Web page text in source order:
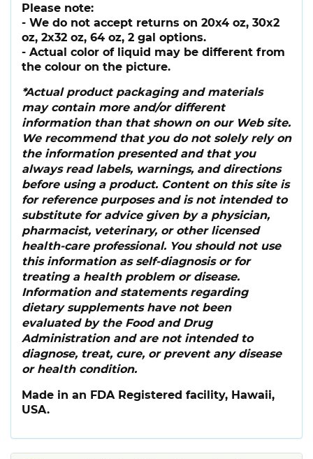
Please note:
- We do not accept returns on 20x4 oz, 30x2
oz, 2x32 oz, 64 oz, 2 gal options.
- Actual color of liquid may be different from
the colour on the picture.
*Actual product packaging and materials
may contain more and/or different
information than that shown on our Web site.
We recommend that you do not solely rely on
the information presented and that you
always read labels, warnings, and directions
before using a product. Content on this site is
for reference purposes and is not intended to
substitute for advice given by a physician,
pharmacist, veterinary, or other licensed
health-care professional. You should not use
this information as self-diagnosis or for
treating a health problem or disease.
Information and statements regarding
dietary supplements have not been
evaluated by the Food and Drug
Administration and are not intended to
diagnose, treat, cure, or prevent any disease
or health condition.
Made in an FDA Registered facility, Hawaii,
USA.